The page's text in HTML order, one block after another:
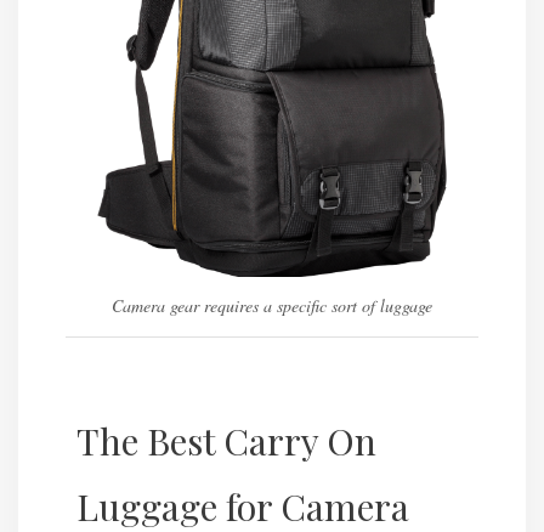
Camera gear requires a specific sort of luggage
The Best Carry On
Luggage for Camera